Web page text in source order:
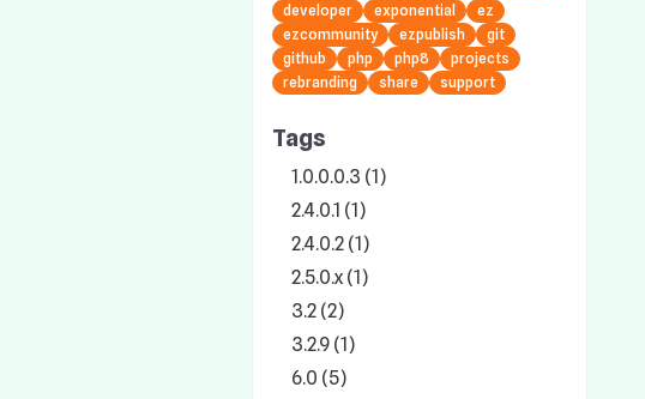
developer
exponential
ez
ezcommunity
ezpublish
git
github
php php8
projects
rebranding
share support
Tags
1.0.0.0.3 (1)
2.4.0.1 (1)
2.4.0.2 (1)
2.5.0.x (1)
3.2 (2)
3.2.9 (1)
6.0 (5)